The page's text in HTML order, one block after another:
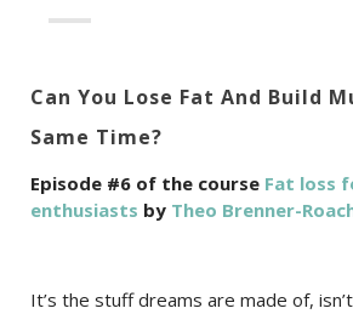
Can You Lose Fat And Build
Same Time?
Episode #6 of the course Fat loss
enthusiasts by Theo Brenner-
It’s the stuff dreams are made of,